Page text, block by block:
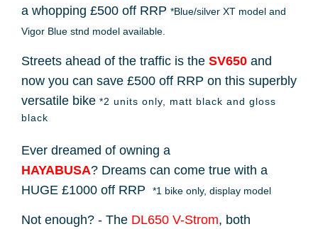
a whopping £500 off RRP *Blue/silver XT model and
Vigor Blue stnd model available.
Streets ahead of the traffic is the SV650 and
now you can save £500 off RRP on this superbly
versatile bike *2 units only, matt black and gloss
black
Ever dreamed of owning a
HAYABUSA? Dreams can come true with a
HUGE £1000 off RRP
*1 bike only, display model
Not enough? - The DL650 V-Strom, both